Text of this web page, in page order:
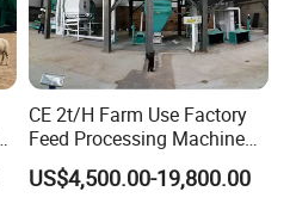
CE 2t/H Farm Use Factory
Feed Processing Machine
Livestock Animal Poultry
Animal Chicken Cattle Feed
US$4,500.00-19,800.00